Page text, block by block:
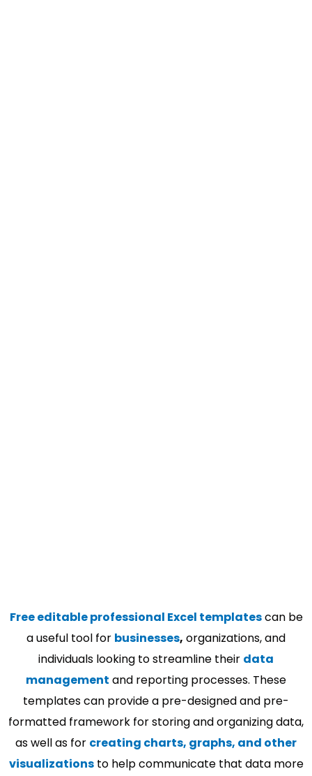
Free editable professional Excel templatescan be
a useful tool for businesses, organizations, and
individuals looking to streamline their data
management and reporting processes. These
templates can provide a pre-designed and pre-
formatted framework for storing and organizing data,
as well as for creating charts, graphs, and other
visualizationsto help communicate that data more